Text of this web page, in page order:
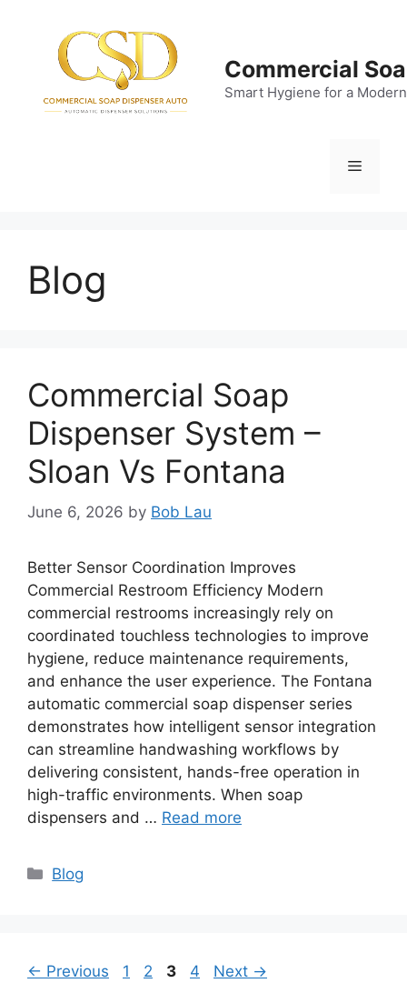
Commercial
Smart Hygiene for a
Menu
Blog
Commercial Soap
Dispenser System –
Sloan Vs Fontana
June 6, 2026 by Bob Lau
Better Sensor Coordination Improves
Commercial Restroom Efficiency Modern
commercial restrooms increasingly rely on
coordinated touchless technologies to improve
hygiene, reduce maintenance requirements,
and enhance the user experience. The Fontana
automatic commercial soap dispenser series
demonstrates how intelligent sensor integration
can streamline handwashing workflows by
delivering consistent, hands-free operation in
high-traffic environments. When soap
dispensers and … Read more
Categories
Blog
← Previous Page
1 Page
2 Page
3 Page
4 Next →